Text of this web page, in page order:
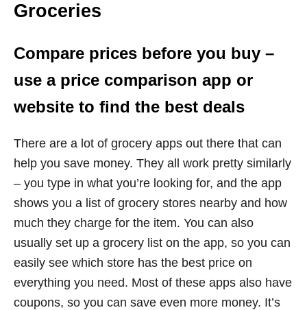
Groceries
Compare prices before you buy –
use a price comparison app or
website to find the best deals
There are a lot of grocery apps out there that can
help you save money. They all work pretty similarly
– you type in what you’re looking for, and the app
shows you a list of grocery stores nearby and how
much they charge for the item. You can also
usually set up a grocery list on the app, so you can
easily see which store has the best price on
everything you need. Most of these apps also have
coupons, so you can save even more money. It’s